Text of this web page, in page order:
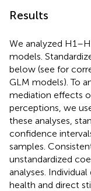
Results
We analyzed
models.
below (see for
GLM models). To
mediation effects
perceptions, we
these analyses,
confidence
samples.
unstandardized
analyses.
health and direct